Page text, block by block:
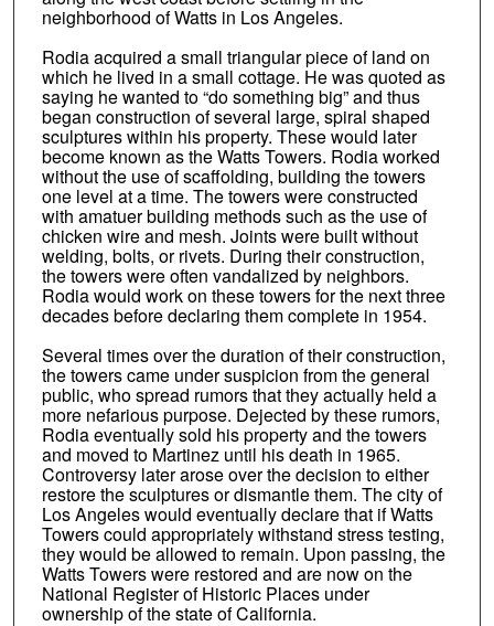
neighborhood of Watts in Los Angeles.
Rodia acquired a small triangular piece of land on
which he lived in a small cottage. He was quoted as
saying he wanted to “do something big” and thus
began construction of several large, spiral shaped
sculptures within his property. These would later
become known as the Watts Towers. Rodia worked
without the use of scaffolding, building the towers
one level at a time. The towers were constructed
with amatuer building methods such as the use of
chicken wire and mesh. Joints were built without
welding, bolts, or rivets. During their construction,
the towers were often vandalized by neighbors.
Rodia would work on these towers for the next three
decades before declaring them complete in 1954.
Several times over the duration of their construction,
the towers came under suspicion from the general
public, who spread rumors that they actually held a
more nefarious purpose. Dejected by these rumors,
Rodia eventually sold his property and the towers
and moved to Martinez until his death in 1965.
Controversy later arose over the decision to either
restore the sculptures or dismantle them. The city of
Los Angeles would eventually declare that if Watts
Towers could appropriately withstand stress testing,
they would be allowed to remain. Upon passing, the
Watts Towers were restored and are now on the
National Register of Historic Places under
ownership of the state of California.